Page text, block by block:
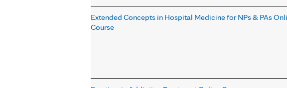
Extended Concepts in Hospital Medicine for NPs & PAs
Course